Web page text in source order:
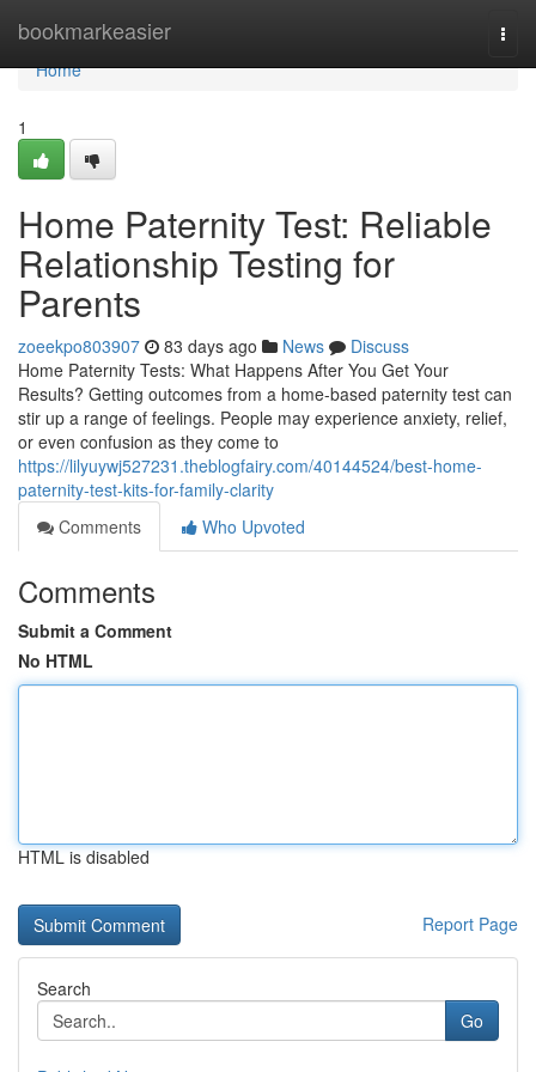
bookmarkeasier
Home
Home
1
Home Paternity Test: Reliable
Relationship Testing for
Parents
zoeekpo803907 83 days ago News
Discuss
Home Paternity Tests: What Happens After You Get Your
Results? Getting outcomes from a home-based paternity test can
stir up a range of feelings. People may experience anxiety, relief,
or even confusion as they come to
https://lilyuywj527231.theblogfairy.com/40144524/best-home-
paternity-test-kits-for-family-clarity
Comments
Who Upvoted
Comments
Submit a Comment
No HTML
HTML is disabled
Report Page
Search
Go